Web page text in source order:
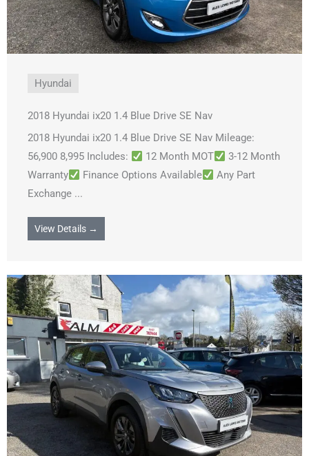
Hyundai
2018 Hyundai ix20 1.4 Blue Drive SE Nav
2018 Hyundai ix20 1.4 Blue Drive SE Nav Mileage:
56,900 8,995 Includes:
12 Month MOT
3-12 Month
Warranty
Finance Options Available
Any Part
Exchange ...
View Details →